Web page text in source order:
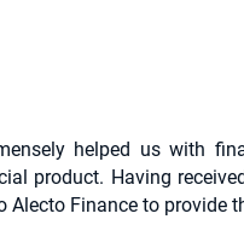
helped us with
product. Having
Alecto Finance to provide